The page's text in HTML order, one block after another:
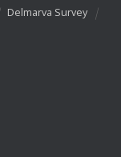
Delmarva Survey